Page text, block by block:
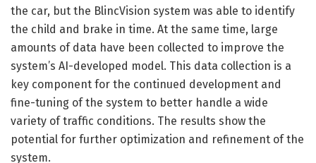
the car, but the BlincVision system was able to identify
the child and brake in time. At the same time, large
amounts of data have been collected to improve the
system’s AI-developed model. This data collection is a
key component for the continued development and
fine-tuning of the system to better handle a wide
variety of traffic conditions. The results show the
potential for further optimization and refinement of the
system.